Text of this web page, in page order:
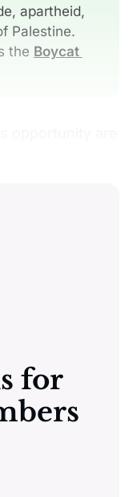
apartheid,
Palestine.
the Boycat
for